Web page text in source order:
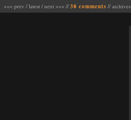
<<< prev / latest / next >>> // 38 comments // archives